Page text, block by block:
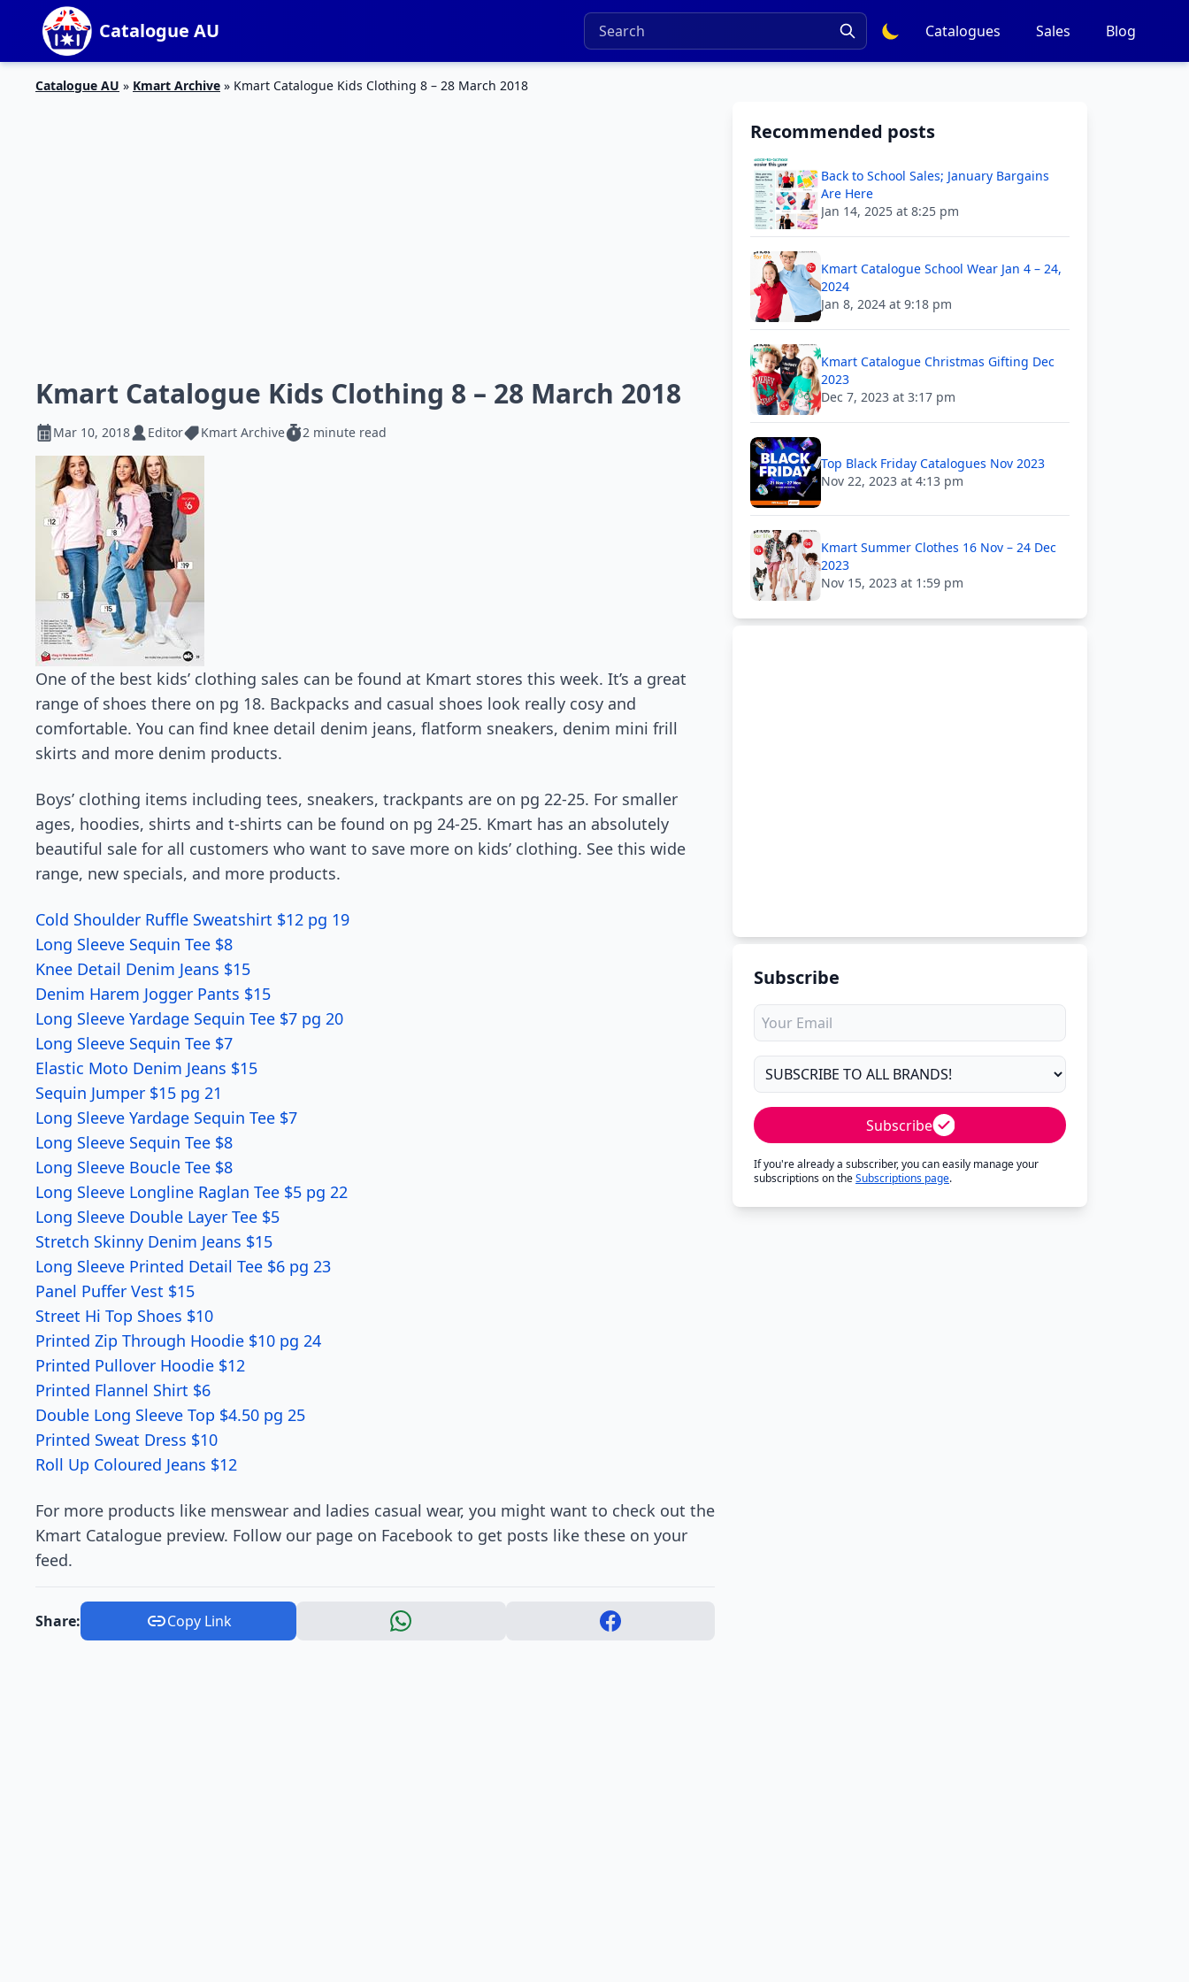
Catalogue AU Catalogues Sales Blog
Catalogue AU » Kmart Archive » Kmart Catalogue Kids Clothing 8 – 28 March 2018
Kmart Catalogue Kids Clothing 8 – 28 March 2018
Mar 10, 2018 Editor Kmart Archive 2 minute read
One of the best kids’ clothing sales can be found at Kmart stores this week. It’s a great
range of shoes there on pg 18. Backpacks and casual shoes look really cosy and
comfortable. You can find knee detail denim jeans, flatform sneakers, denim mini frill
skirts and more denim products.
Boys’ clothing items including tees, sneakers, trackpants are on pg 22-25. For smaller
ages, hoodies, shirts and t-shirts can be found on pg 24-25. Kmart has an absolutely
beautiful sale for all customers who want to save more on kids’ clothing. See this wide
range, new specials, and more products.
Cold Shoulder Ruffle Sweatshirt $12 pg 19
Long Sleeve Sequin Tee $8
Knee Detail Denim Jeans $15
Denim Harem Jogger Pants $15
Long Sleeve Yardage Sequin Tee $7 pg 20
Long Sleeve Sequin Tee $7
Elastic Moto Denim Jeans $15
Sequin Jumper $15 pg 21
Long Sleeve Yardage Sequin Tee $7
Long Sleeve Sequin Tee $8
Long Sleeve Boucle Tee $8
Long Sleeve Longline Raglan Tee $5 pg 22
Long Sleeve Double Layer Tee $5
Stretch Skinny Denim Jeans $15
Long Sleeve Printed Detail Tee $6 pg 23
Panel Puffer Vest $15
Street Hi Top Shoes $10
Printed Zip Through Hoodie $10 pg 24
Printed Pullover Hoodie $12
Printed Flannel Shirt $6
Double Long Sleeve Top $4.50 pg 25
Printed Sweat Dress $10
Roll Up Coloured Jeans $12
For more products like menswear and ladies casual wear, you might want to check out the
Kmart Catalogue preview. Follow our page on Facebook to get posts like these on your
feed.
Share: Copy Link
Recommended posts
Back to School Sales; January Bargains
Are Here
Jan 14, 2025 at 8:25 pm
Kmart Catalogue School Wear Jan 4 – 24,
2024
Jan 8, 2024 at 9:18 pm
Kmart Catalogue Christmas Gifting Dec
2023
Dec 7, 2023 at 3:17 pm
Top Black Friday Catalogues Nov 2023
Nov 22, 2023 at 4:13 pm
Kmart Summer Clothes 16 Nov – 24 Dec
2023
Nov 15, 2023 at 1:59 pm
Subscribe
Subscribe
If you're already a subscriber, you can easily manage your
subscriptions on theSubscriptions page.